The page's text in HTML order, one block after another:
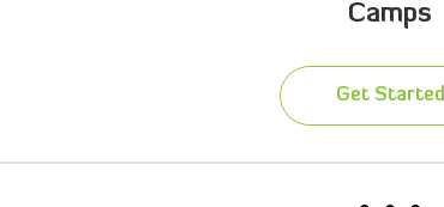
Camps
Get Started